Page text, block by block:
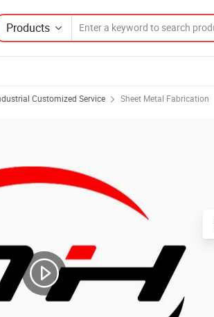
Products
Customized Service Sheet Metal Fabrication